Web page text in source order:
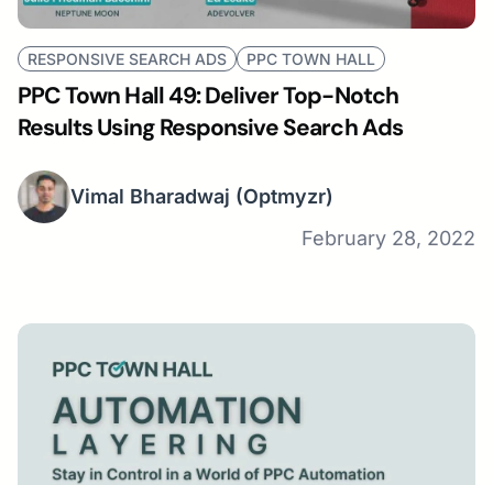
RESPONSIVE SEARCH ADS PPC TOWN HALL
PPC Town Hall 49: Deliver Top-Notch
Results Using Responsive Search Ads
Vimal Bharadwaj (Optmyzr)
February 28, 2022